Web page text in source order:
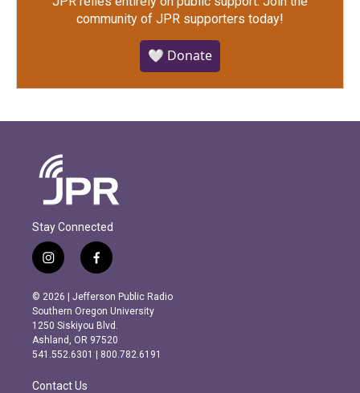
community of JPR supporters today!
🤍 Donate
Stay Connected
i
n
s
t
a
g
r
m
f
a
c
e
b
o
o
k
© 2026 | Jefferson Public Radio
Southern Oregon University
1250 Siskiyou Blvd.
Ashland, OR 97520
541.552.6301 | 800.782.6191
Contact Us